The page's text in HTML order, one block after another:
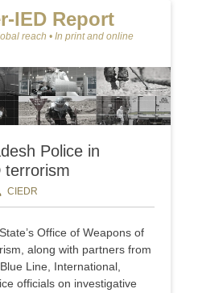
IED Report
reach • In print and online
Police in
terrorism
CIEDR
Office of Weapons of
along with partners from
Line, International,
officials on investigative